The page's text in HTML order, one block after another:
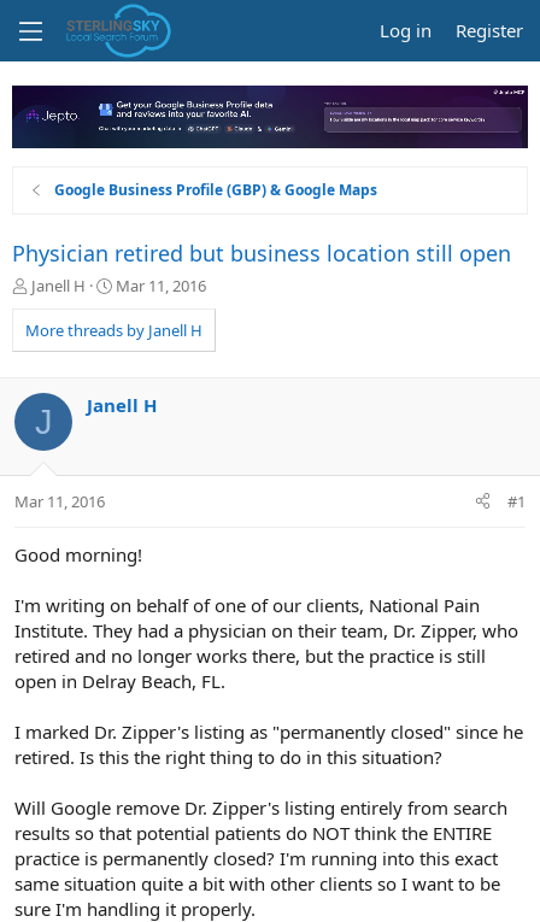
Log in Register
Google Business Profile (GBP) & Google Maps
Physician retired but business location still open
T
r
e
d
t
a
t
Janell H
S
a
r
a
Mar 11, 2016
More threads by Janell H
J Janell H
Mar 11, 2016 #1
Good morning!
I'm writing on behalf of one of our clients, National Pain
Institute. They had a physician on their team, Dr. Zipper, who
retired and no longer works there, but the practice is still
open in Delray Beach, FL.
I marked Dr. Zipper's listing as "permanently closed" since he
retired. Is this the right thing to do in this situation?
Will Google remove Dr. Zipper's listing entirely from search
results so that potential patients do NOT think the ENTIRE
practice is permanently closed? I'm running into this exact
same situation quite a bit with other clients so I want to be
sure I'm handling it properly.